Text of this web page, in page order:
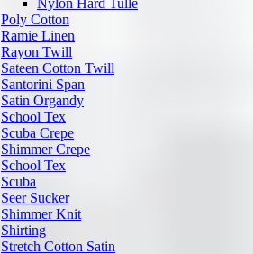
Nylon Hard Tulle
Poly Cotton
Ramie Linen
Rayon Twill
Sateen Cotton Twill
Santorini Span
Satin Organdy
School Tex
Scuba Crepe
Shimmer Crepe
School Tex
Scuba
Seer Sucker
Shimmer Knit
Shirting
Stretch Cotton Satin